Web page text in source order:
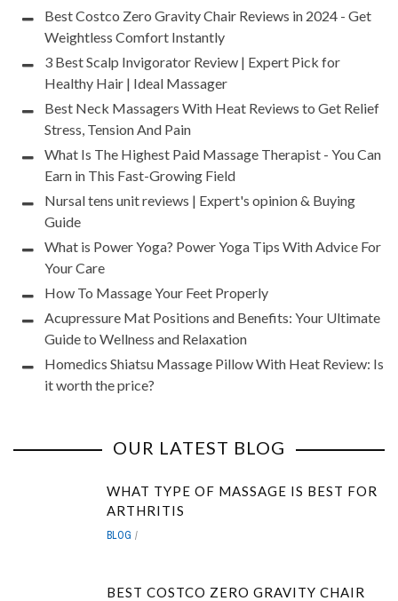
Best Costco Zero Gravity Chair Reviews in 2024 - Get
Weightless Comfort Instantly
3 Best Scalp Invigorator Review | Expert Pick for
Healthy Hair | Ideal Massager
Best Neck Massagers With Heat Reviews to Get Relief
Stress, Tension And Pain
What Is The Highest Paid Massage Therapist - You Can
Earn in This Fast-Growing Field
Nursal tens unit reviews | Expert's opinion & Buying
Guide
What is Power Yoga? Power Yoga Tips With Advice For
Your Care
How To Massage Your Feet Properly
Acupressure Mat Positions and Benefits: Your Ultimate
Guide to Wellness and Relaxation
Homedics Shiatsu Massage Pillow With Heat Review: Is
it worth the price?
OUR LATEST BLOG
WHAT TYPE OF MASSAGE IS BEST FOR
ARTHRITIS
BLOG
BEST COSTCO ZERO GRAVITY CHAIR